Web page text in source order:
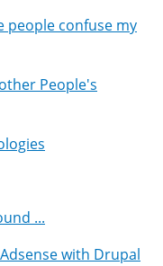
people confuse my
People's
...
with Drupal